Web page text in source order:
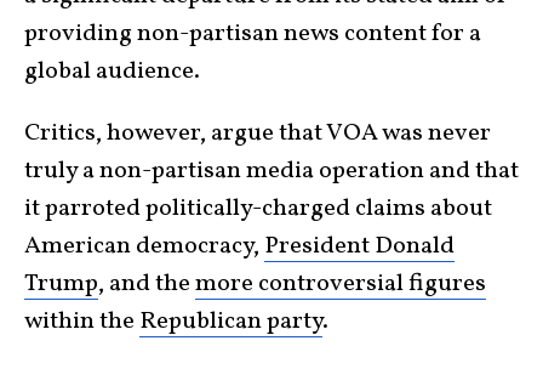
providing non-partisan news content for a
global audience.
Critics, however, argue that VOA was never
truly a non-partisan media operation and that
it parroted politically-charged claims about
American democracy, President Donald
Trump, and themore controversial figures
within the Republican party.